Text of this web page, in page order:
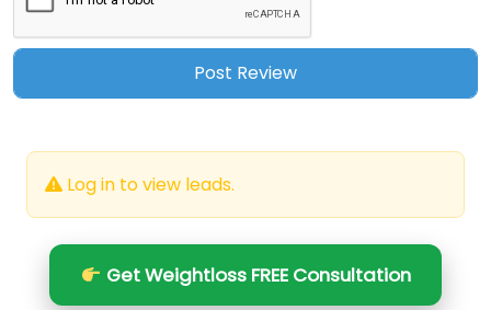
Log in to view leads.
Get Weightloss FREE Consultation